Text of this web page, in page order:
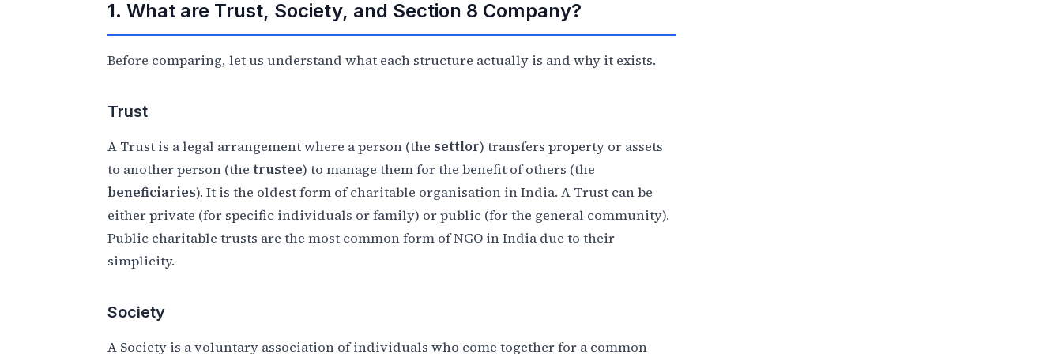
1. What are Trust, Society, and Section 8 Company?
Before comparing, let us understand what each structure actually is and why it exists.
Trust
A Trust is a legal arrangement where a person (the settlor) transfers property or assets
to another person (the trustee) to manage them for the benefit of others (the
beneficiaries). It is the oldest form of charitable organisation in India. A Trust can be
either private (for specific individuals or family) or public (for the general community).
Public charitable trusts are the most common form of NGO in India due to their
simplicity.
Society
A Society is a voluntary association of individuals who come together for a common